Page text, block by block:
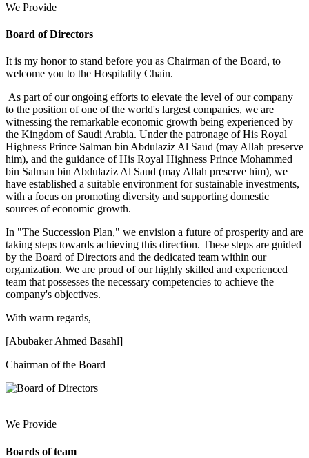
We Provide
Board of Directors
It is my honor to stand before you as Chairman of the Board, to
welcome you to the Hospitality Chain.
As part of our ongoing efforts to elevate the level of our company
to the position of one of the world's largest companies, we are
witnessing the remarkable economic growth being experienced by
the Kingdom of Saudi Arabia. Under the patronage of His Royal
Highness Prince Salman bin Abdulaziz Al Saud (may Allah preserve
him), and the guidance of His Royal Highness Prince Mohammed
bin Salman bin Abdulaziz Al Saud (may Allah preserve him), we
have established a suitable environment for sustainable investments,
with a focus on promoting diversity and supporting domestic
sources of economic growth.
In "The Succession Plan," we envision a future of prosperity and are
taking steps towards achieving this direction. These steps are guided
by the Board of Directors and the dedicated team within our
organization. We are proud of our highly skilled and experienced
team that possesses the necessary competencies to achieve the
company's objectives.
With warm regards,
[Abubaker Ahmed Basahl]
Chairman of the Board
We Provide
Boards of team